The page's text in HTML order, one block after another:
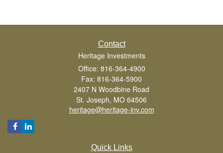
Contact
Heritage Investments
Office: 816-364-4900
Fax: 816-364-5900
2407 N Woodbine Road
St. Joseph, MO 64506
heritage@heritage-inv.com
Quick Links